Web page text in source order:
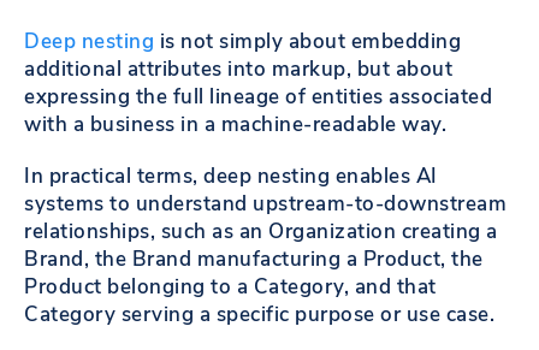
Deep nesting is not simply about embedding
additional attributes into markup, but about
expressing the full lineage of entities associated
with a business in a machine-readable way.
In practical terms, deep nesting enables AI
systems to understand upstream-to-downstream
relationships, such as an Organization creating a
Brand, the Brand manufacturing a Product, the
Product belonging to a Category, and that
Category serving a specific purpose or use case.